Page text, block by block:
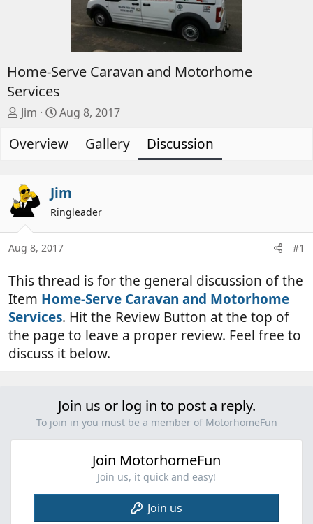
Home-Serve Caravan and Motorhome
Services
T
r
d
s
t
r
e
r
Jim
S
a
d
t
e
Aug 8, 2017
Overview Gallery Discussion
Jim
Ringleader
Aug 8, 2017 #1
This thread is for the general discussion of the
Item Home-Serve Caravan and Motorhome
Services. Hit the Review Button at the top of
the page to leave a proper review. Feel free to
discuss it below.
Join us or log in to post a reply.
To join in you must be a member of MotorhomeFun
Join MotorhomeFun
Join us, it quick and easy!
Join us